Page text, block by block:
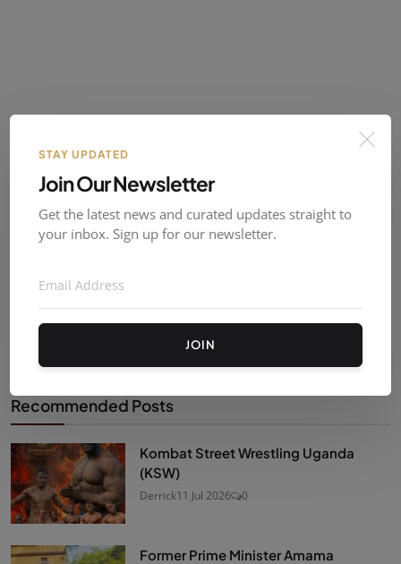
Follow Us
X (Twitter)
Recommended Posts
Kombat Street Wrestling Uganda
(KSW)
Derrick11 Jul 2026 0
Former Prime Minister Amama
STAY UPDATED
Join Our Newsletter
Get the latest news and curated updates straight to
your inbox. Sign up for our newsletter.
JOIN